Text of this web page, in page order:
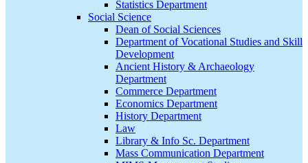
Statistics Department
Social Science
Dean of Social Sciences
Department of Vocational Studies and Skill
Development
Ancient History & Archaeology
Department
Commerce Department
Economics Department
History Department
Law
Library & Info Sc. Department
Mass Communication Department